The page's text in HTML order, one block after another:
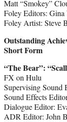
Matt “Smokey”
Foley Editors: Gina
Foley Artist: Steve
Outstanding
Short Form
“The Bear”:
FX on Hulu
Supervising Sound
Sound Effects
Dialogue Editor:
ADR Editor: John